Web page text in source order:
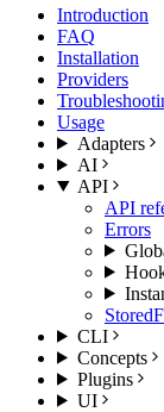
Introduction
FAQ
Installation
Providers
Usage
Adapters
AI
API
API
Errors
CLI
Concepts
Plugins
UI